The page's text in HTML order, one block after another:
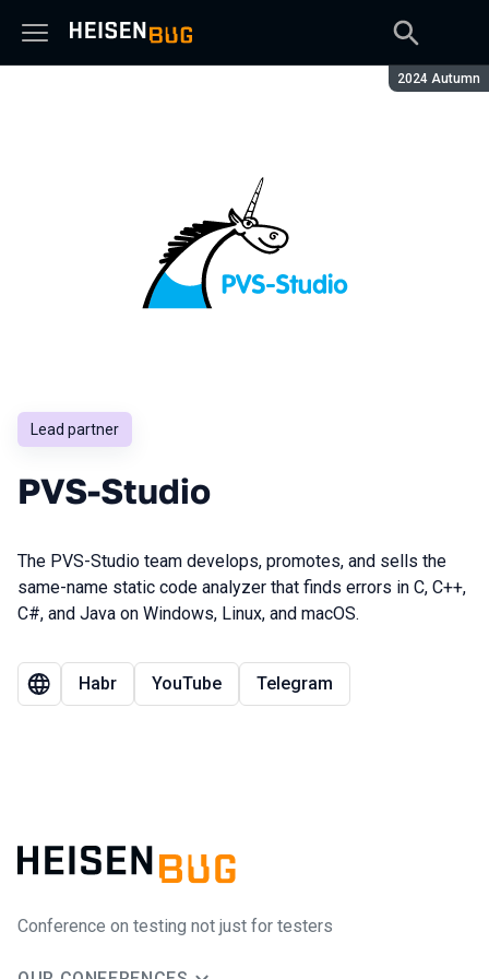
Season:
2024 Autumn
Lead partner
PVS-Studio
The PVS-Studio team develops, promotes, and sells the
same-name static code analyzer that finds errors in C, C++,
C#, and Java on Windows, Linux, and macOS.
Habr YouTube Telegram
Conference on testing not just for testers